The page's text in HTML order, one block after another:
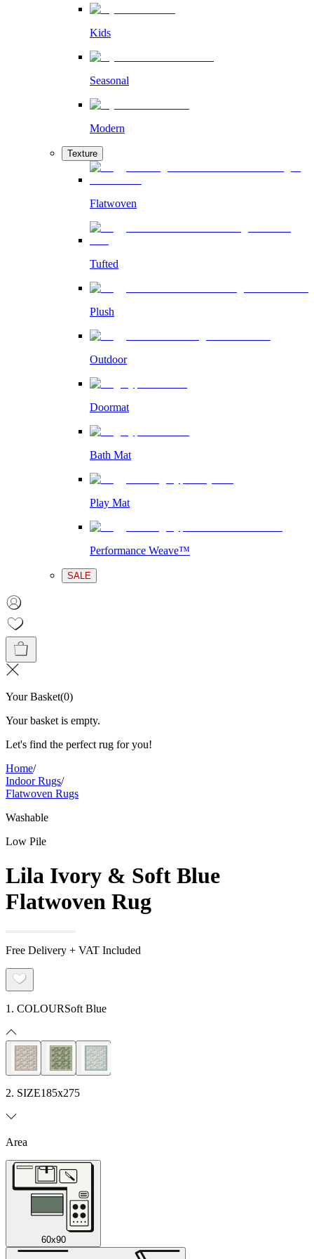
Kids
Seasonal
Modern
Texture
Flatwoven
Tufted
Plush
Outdoor
Doormat
Bath Mat
Play Mat
Performance Weave™
SALE
Your Basket(0)
Your basket is empty.
Let's find the perfect rug for you!
Home/
Indoor Rugs/
Flatwoven Rugs
Washable
Low Pile
Lila Ivory & Soft Blue
Flatwoven Rug
Free Delivery + VAT Included
1. COLOURSoft Blue
2. SIZE185x275
Area
60x90